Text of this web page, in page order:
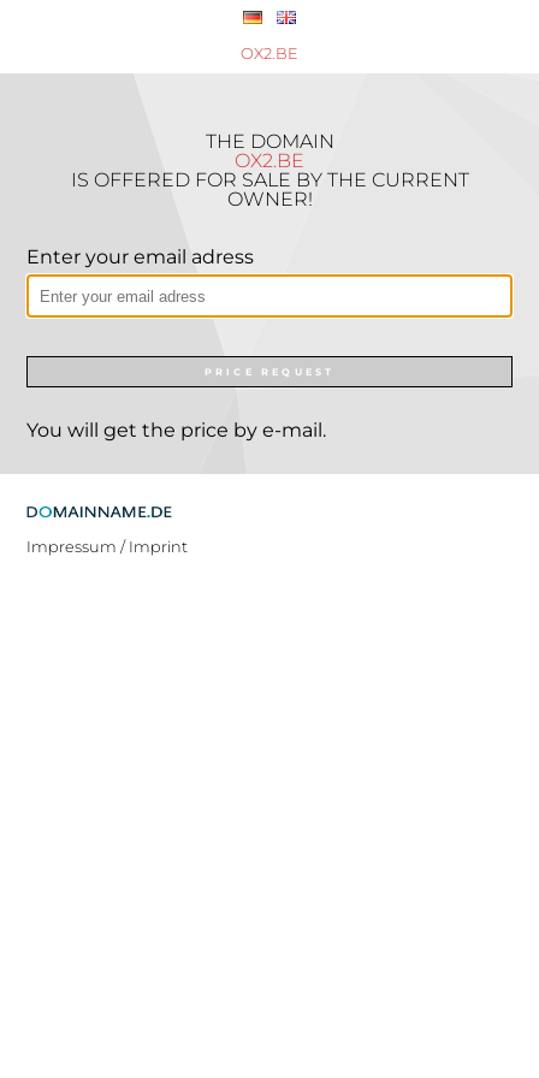
OX2.BE
THE DOMAIN
OX2.BE
IS OFFERED FOR SALE BY THE CURRENT
OWNER!
Enter your email adress
PRICE REQUEST
You will get the price by e-mail.
Impressum / Imprint